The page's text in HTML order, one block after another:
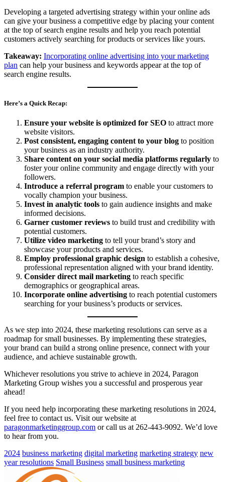
Developing a targeted advertising strategy within your online ads
can give your business a competitive edge by placing your content
at the top of search engine results and help you reach potential
customers actively searching for products or services like yours.
Takeaway: Incorporating online advertising into your marketing
plan can help your business and keywords appear at the top of
search engine results.
Here’s a Quick Recap:
Ensure your website is optimized for SEO to attract more
website visitors.
Post consistent, engaging content to your blog to position
your business as an industry authority.
Share content on your social media platforms regularly to
foster your online community and engage directly with your
followers.
Introduce a referral program to enable your customers to
vocally champion your business.
Invest in analytic tools to gain audience insights and make
informed decisions.
Garner customer reviews to build trust and credibility with
potential customers.
Utilize video marketing to tell your brand’s story and
showcase your products and services.
Employ professional graphic design to establish a cohesive,
professional representation aligned with your brand identity.
Consider direct mail marketing to reach specific
demographics or geographical areas.
Incorporate online advertising to reach potential customers
searching for your business’s products or services.
As we step into 2024, these marketing resolutions can serve as a
roadmap for small businesses. By implementing these strategies,
your brand can build a strong online presence, connect with your
audience, and achieve sustainable growth.
Whichever resolutions you strive to achieve in 2024, Paragon
Marketing Group wishes you a successful and prosperous year
ahead!
If you need help incorporating these marketing resolutions in 2024,
feel free to contact us. Visit our website at
paragonmarketinggroup.com or call us at 262-443-9092. We’d love
to hear from you.
2024 business marketing digital marketing marketing strategy new
year resolutions Small Business small business marketing